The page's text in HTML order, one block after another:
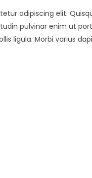
adipiscing elit.
pulvinar enim ut
ligula. Morbi varius